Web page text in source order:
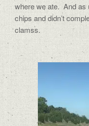
where we ate. And as
chips and didn’t
clamss.